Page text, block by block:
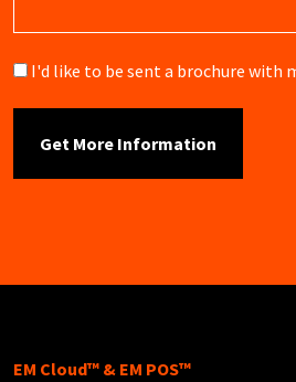
Brochure
I'd like to be sent a brochure with
EM Cloud™ & EM POS™